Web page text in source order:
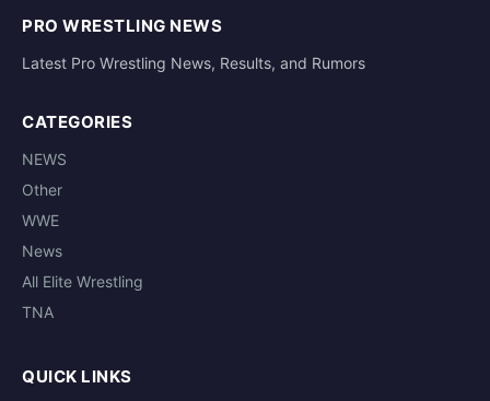
PRO WRESTLING NEWS
Latest Pro Wrestling News, Results, and Rumors
CATEGORIES
NEWS
Other
WWE
News
All Elite Wrestling
TNA
QUICK LINKS